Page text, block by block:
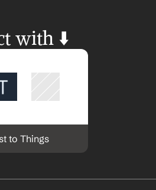
with ⬇️
to Things